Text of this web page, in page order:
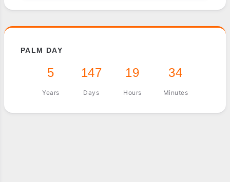
PALM DAY
5
Years
147
Days
19
Hours
34
Minutes